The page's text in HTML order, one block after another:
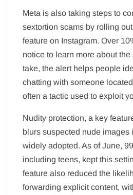
Meta is also taking steps to
sextortion scams by rolling
feature on Instagram. Over
notice to learn more about the
take, the alert helps people
chatting with someone
often a tactic used to exploit
Nudity protection, a key
blurs suspected nude images
widely adopted. As of June,
including teens, kept this
feature also reduced the
forwarding explicit content,